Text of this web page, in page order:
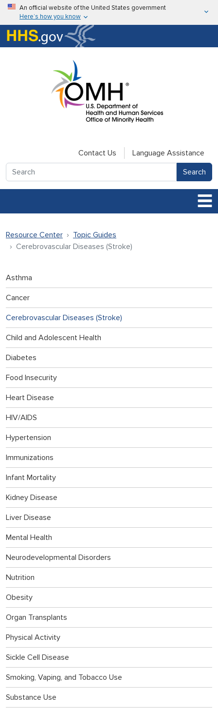
Skip to main content
An official website of the United States government
Here’s how you know
Here’s how you know
U.S. Department of Health & Human Services
Contact Us
Language Assistance
Search
Resource Center
Topic Guides
Cerebrovascular Diseases (Stroke)
Asthma
Cancer
Cerebrovascular Diseases (Stroke)
Child and Adolescent Health
Diabetes
Food Insecurity
Heart Disease
HIV/AIDS
Hypertension
Immunizations
Infant Mortality
Kidney Disease
Liver Disease
Mental Health
Neurodevelopmental Disorders
Nutrition
Obesity
Organ Transplants
Physical Activity
Sickle Cell Disease
Smoking, Vaping, and Tobacco Use
Substance Use